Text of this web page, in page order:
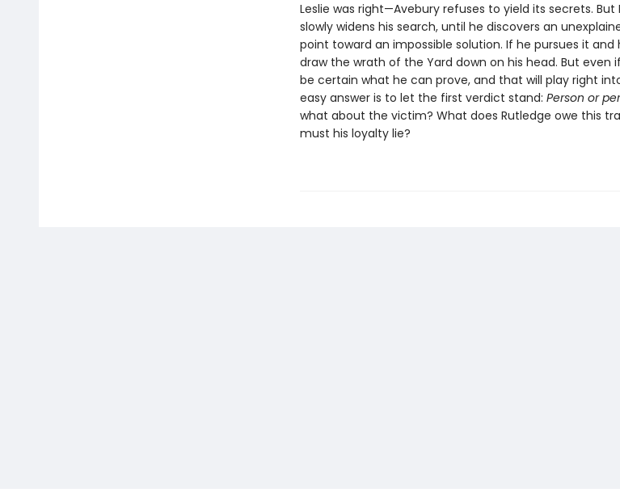
Leslie was right—Avebury refuses to yield its secrets. But
slowly widens his search, until he discovers an
point toward an impossible solution. If he pursues it and
draw the wrath of the Yard down on his head. But even
be certain what he can prove, and that will play right
easy answer is to let the first verdict stand: Person or
what about the victim? What does Rutledge owe this
must his loyalty lie?